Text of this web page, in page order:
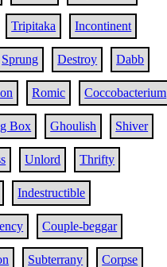
Tripitaka Incontinent
Sprung Destroy Dabb
Romic Coccobacterium
Box Ghoulish Shiver
Unlord Thrifty
Indestructible
Couple-beggar
Subterrany Corpse